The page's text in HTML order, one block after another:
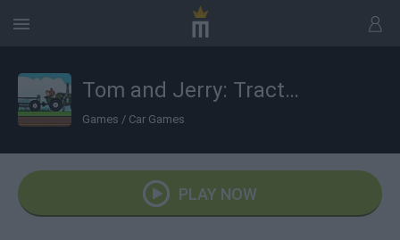
Tom and Jerry: Tractor
Games / Car Games
PLAY NOW